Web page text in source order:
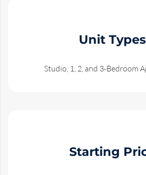
Unit Types
Studio, 1, 2, and 3-Bedroom
Starting